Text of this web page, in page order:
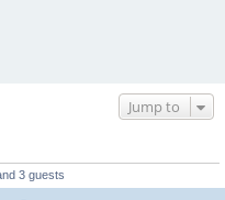
Jump to
3 guests